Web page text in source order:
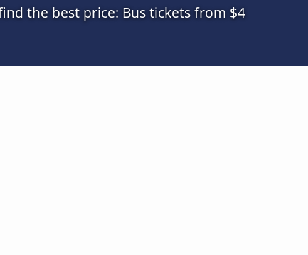
the best price: Bus tickets from $4